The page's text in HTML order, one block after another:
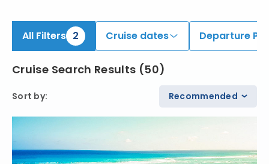
All Filters 2 Cruise dates Departure
Cruise Search Results (50)
Sort by: Recommended